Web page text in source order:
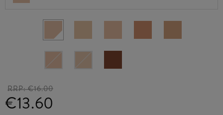
RRP:€16.00
€13.60